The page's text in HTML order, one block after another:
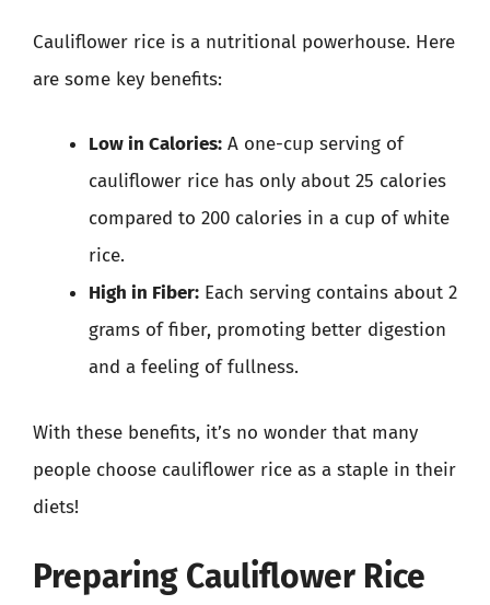
Cauliflower rice is a nutritional powerhouse. Here
are some key benefits:
Low in Calories: A one-cup serving of
cauliflower rice has only about 25 calories
compared to 200 calories in a cup of white
rice.
High in Fiber: Each serving contains about 2
grams of fiber, promoting better digestion
and a feeling of fullness.
With these benefits, it’s no wonder that many
people choose cauliflower rice as a staple in their
diets!
Preparing Cauliflower Rice